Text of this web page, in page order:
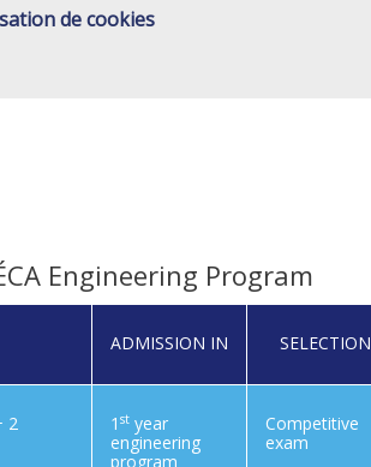
de cookies
JOINT ACTIONS
Engineering Program
ADMISSION IN SELECTION
2
1 styear
engineering
program
Competitive
exam